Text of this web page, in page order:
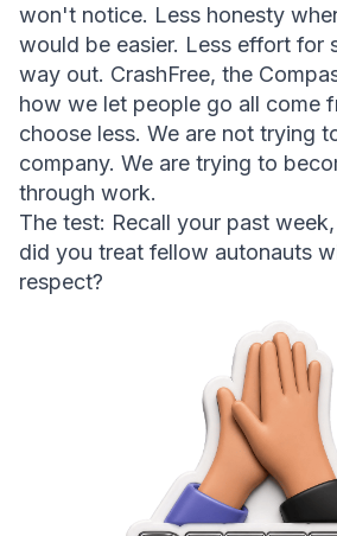
won't notice. Less honesty
would be easier. Less effort for
way out. CrashFree, the
how we let people go all come
choose less. We are not trying
company. We are trying to
through work.
The test: Recall your past
did you treat fellow autonauts
respect?